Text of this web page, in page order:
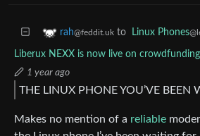
rah@feddit.uk to Linux Phones
Liberux NEXX is now live on
1 year ago
THE LINUX PHONE YOU’VE BEEN
Makes no mention of a reliable